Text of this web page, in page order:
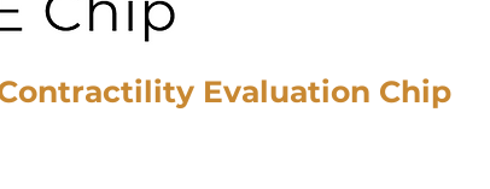
Evaluation Chip